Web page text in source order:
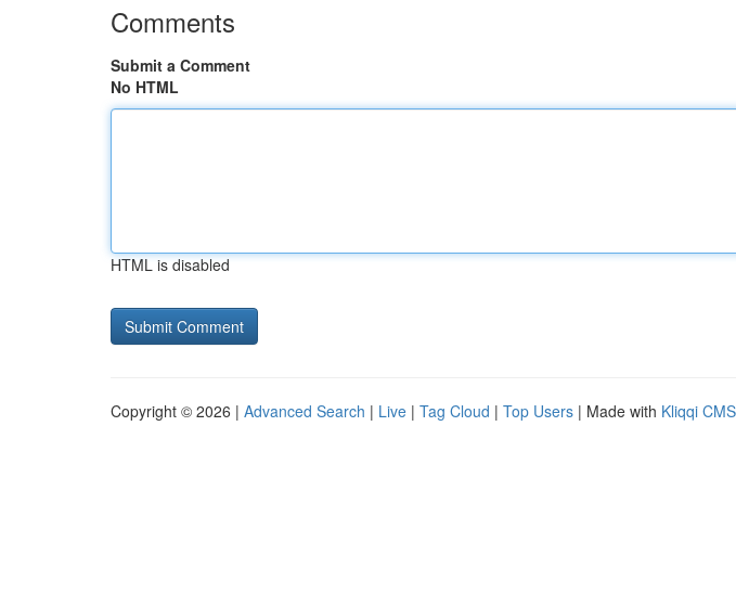
Comments
Submit a Comment
No HTML
HTML is disabled
Copyright © 2026 | Advanced Search | Live | Tag Cloud | Top Users | Made with Kliqqi CMS